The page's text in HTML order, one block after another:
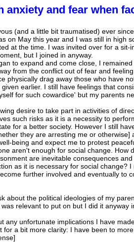
anxiety and fear when
(and a little bit traumatised) ever
on May this year and I was still in high
at the time. I was invited over for a sit-
but I joined in anyway.
to expand and come close, I
from the conflict out of fear and
physically drag away those who have
earlier. I still have feelings that
for such cowardice' but my parents
desire to take part in activities of
such risks as it is a necessity to
for a better society. However I still
they are arresting me or otherwise]
being and expect me to protest
aren't enough for social change. How
are inevitable consequences
as it is necessary for social change?
further involved and eventually to
about the political ideologies of my
relevant to put on but I did it anyway
any unfortunate implications I have
for a bit more clarity: I have been to